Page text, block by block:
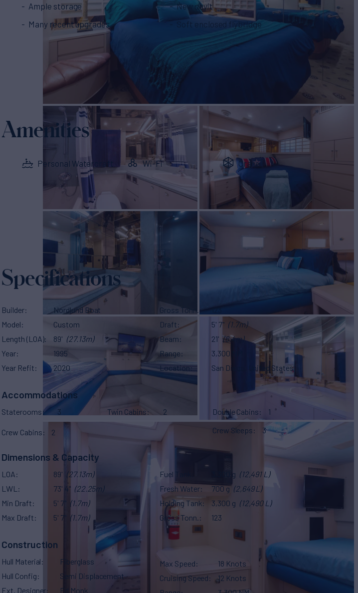
Ample storage
Many recent upgrades
New davit
Soft enclosed flybridge
Amenities
Personal Watercraft Wi-Fi Crane
Specifications
Builder
Nordlund Boat
Model
Custom
Length (LOA)
89' (27.13m)
Year
1995
Year Refit
2020
Gross Tonn.
Draft
5' 7" (1.7m)
Beam
21' (6.4m)
Range
3,300 NM
Location
San Diego, United States
Accommodations
Staterooms 3 Twin Cabins 2 Double Cabins 1
Crew Cabins 2 Crew Sleeps 3
Dimensions & Capacity
LOA 89' (27.13m)
LWL
73' 4" (22.25m)
Min Draft
5' 7" (1.7m)
Max Draft
5' 7" (1.7m)
Fuel Tank 3,300 g (12,491 L)
Fresh Water
700 g (2,649 L)
Holding Tank
3,300 g (12,490 L)
Gross Tonn.
123
Construction
Hull Material
Fiberglass
Hull Config
Semi Displacement
Ext. Designer
Ed Monk
Max Speed
18 Knots
Cruising Speed
12 Knots